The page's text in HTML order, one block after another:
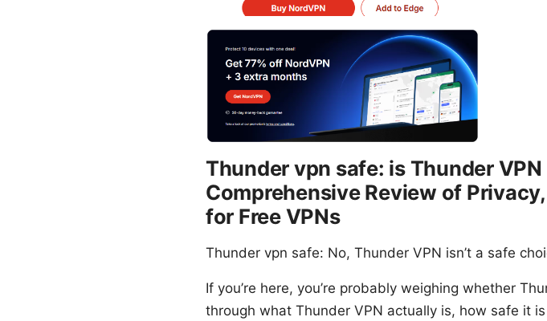
Thunder vpn safe: is Thunder
Comprehensive Review of
for Free VPNs
Thunder vpn safe: No, Thunder VPN isn’t a safe
If you’re here, you’re probably weighing whether
through what Thunder VPN actually is, how safe it